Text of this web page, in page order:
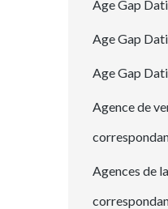
Age Gap
Age Gap
Age Gap
Agence de
Agences de